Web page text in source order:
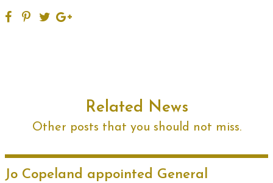
Related News
Other posts that you should not miss.
Jo Copeland appointed General